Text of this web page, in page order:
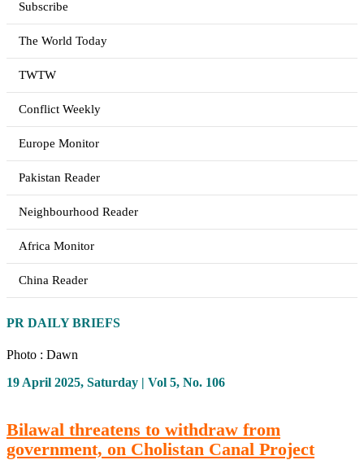
Subscribe
The World Today
TWTW
Conflict Weekly
Europe Monitor
Pakistan Reader
Neighbourhood Reader
Africa Monitor
China Reader
PR DAILY BRIEFS
Photo : Dawn
19 April 2025, Saturday | Vol 5, No. 106
Bilawal threatens to withdraw from
government, on Cholistan Canal Project